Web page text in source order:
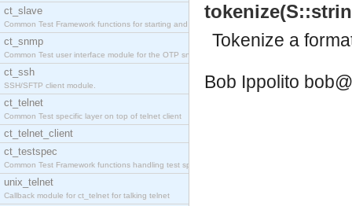
ct_slave
Common Test Framework functions for starting and s
ct_snmp
Common Test user interface module for the OTP snmp
ct_ssh
SSH/SFTP client module.
ct_telnet
Common Test specific layer on top of telnet client
ct_telnet_client
ct_testspec
Common Test Framework functions handling test spec
unix_telnet
Callback module for ct_telnet for talking telnet
Tokenize a
Bob Ippolito